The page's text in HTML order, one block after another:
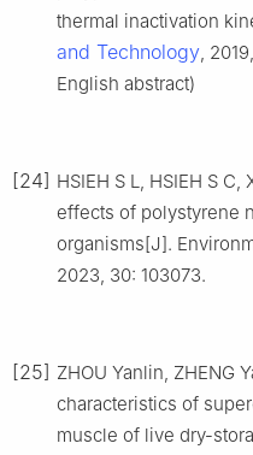
thermal inactivation
and Technology ,
English abstract)
[24] HSIEH S L, HSIEH S
effects of polystyrene
organisms[J].
2023, 30: 103073.
[25] ZHOU Yanlin, ZHENG
characteristics of
muscle of live dry-